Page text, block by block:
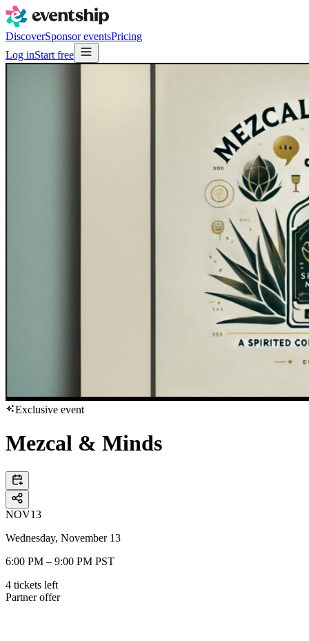
DiscoverSponsor eventsPricing
Log inStart free
Exclusive event
Mezcal & Minds
NOV13
Wednesday, November 13
6:00 PM – 9:00 PM PST
4 tickets left
Partner offer